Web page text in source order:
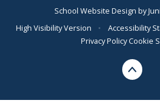
School Website Design by
High Visibility Version
• Accessibility
Privacy PolicyCookie